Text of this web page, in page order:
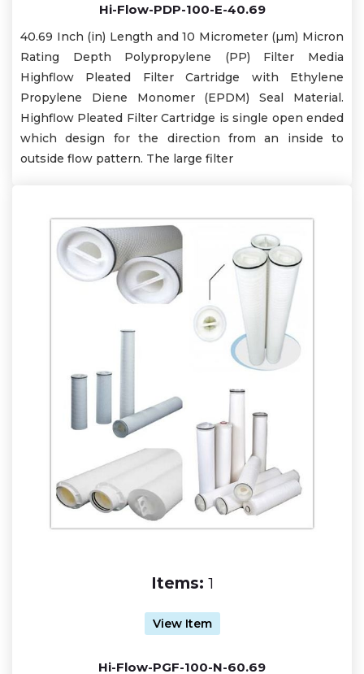
Hi-Flow-PDP-100-E-40.69
40.69 Inch (in) Length and 10 Micrometer (µm) Micron
Rating Depth Polypropylene (PP) Filter Media
Highflow Pleated Filter Cartridge with Ethylene
Propylene Diene Monomer (EPDM) Seal Material.
Highflow Pleated Filter Cartridge is single open ended
which design for the direction from an inside to
outside flow pattern. The large filter
Items: 1
View Item
Hi-Flow-PGF-100-N-60.69